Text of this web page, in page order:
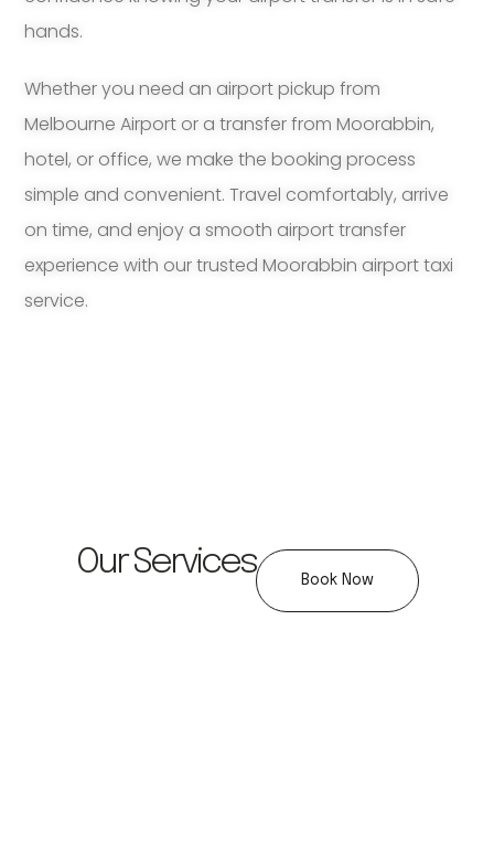
hands.
Whether you need an airport pickup from
Melbourne Airport or a transfer from Moorabbin,
hotel, or office, we make the booking process
simple and convenient. Travel comfortably, arrive
on time, and enjoy a smooth airport transfer
experience with our trusted Moorabbin airport taxi
service.
Our Services Book Now